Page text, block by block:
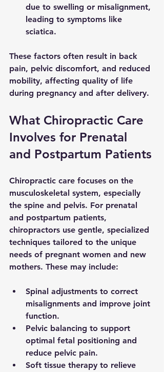
due to swelling or misalignment,
leading to symptoms like
sciatica.
These factors often result in back
pain, pelvic discomfort, and reduced
mobility, affecting quality of life
during pregnancy and after delivery.
What Chiropractic Care
Involves for Prenatal
and Postpartum Patients
Chiropractic care focuses on the
musculoskeletal system, especially
the spine and pelvis. For prenatal
and postpartum patients,
chiropractors use gentle, specialized
techniques tailored to the unique
needs of pregnant women and new
mothers. These may include:
Spinal adjustments to correct
misalignments and improve joint
function.
Pelvic balancing to support
optimal fetal positioning and
reduce pelvic pain.
Soft tissue therapy to relieve